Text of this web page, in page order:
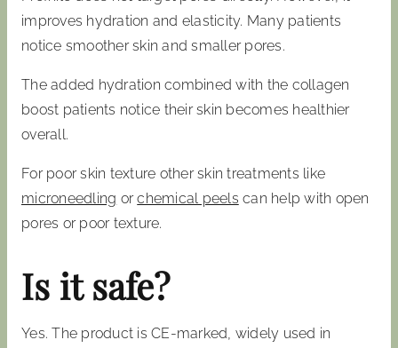
improves hydration and elasticity. Many patients
notice smoother skin and smaller pores.
The added hydration combined with the collagen
boost patients notice their skin becomes healthier
overall.
For poor skin texture other skin treatments like
microneedling orchemical peels can help with open
pores or poor texture.
Is it safe?
Yes. The product is CE-marked, widely used in